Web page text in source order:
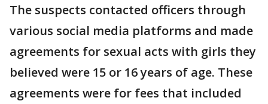
The suspects contacted officers through
various social media platforms and made
agreements for sexual acts with girls they
believed were 15 or 16 years of age. These
agreements were for fees that included